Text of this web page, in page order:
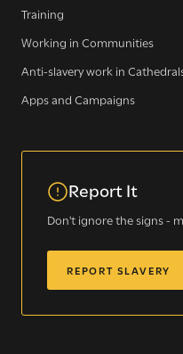
Training
Working in Communities
Anti-slavery work in
Apps and Campaigns
Report It
Don't ignore the signs -
REPORT SLAVERY
Sign up for